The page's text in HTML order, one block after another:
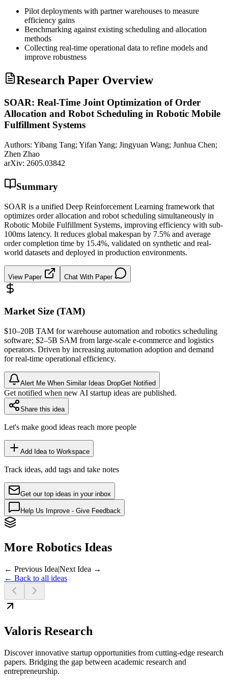
Pilot deployments with partner warehouses to measure
efficiency gains
Benchmarking against existing scheduling and allocation
methods
Collecting real-time operational data to refine models and
improve robustness
Research Paper Overview
SOAR: Real-Time Joint Optimization of Order
Allocation and Robot Scheduling in Robotic Mobile
Fulfillment Systems
Authors: Yibang Tang; Yifan Yang; Jingyuan Wang; Junhua Chen;
Zhen Zhao
arXiv: 2605.03842
Summary
SOAR is a unified Deep Reinforcement Learning framework that
optimizes order allocation and robot scheduling simultaneously in
Robotic Mobile Fulfillment Systems, improving efficiency with sub-
100ms latency. It reduces global makespan by 7.5% and average
order completion time by 15.4%, validated on synthetic and real-
world datasets and deployed in production environments.
View Paper Chat With Paper
Market Size (TAM)
$10–20B TAM for warehouse automation and robotics scheduling
software; $2–5B SAM from large-scale e-commerce and logistics
operators. Driven by increasing automation adoption and demand
for real-time operational efficiency.
Alert Me When Similar Ideas DropGet Notified
Get notified when new AI startup ideas are published.
Share this idea
Let's make good ideas reach more people
Add Idea to Workspace
Track ideas, add tags and take notes
Get our top ideas in your inbox
Help Us Improve - Give Feedback
More Robotics Ideas
← Previous Idea|Next Idea →
← Back to all ideas
Valoris Research
Discover innovative startup opportunities from cutting-edge research
papers. Bridging the gap between academic research and
entrepreneurship.